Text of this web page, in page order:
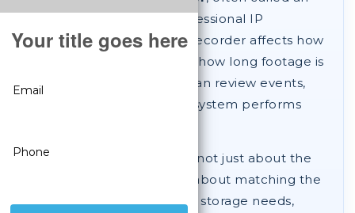
, is the heart of a professional IP
surveillance system. The recorder affects how
your cameras store video, how long footage is
retained, how easily you can review events,
and how well your entire system performs
Choosing the right NVR is not just about the
number of channels. It is about matching the
recorder to your cameras, storage needs,